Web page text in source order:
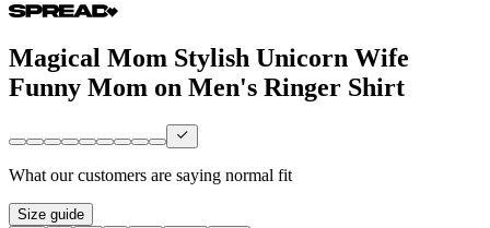
Magical Mom Stylish Unicorn Wife
Funny Mom on Men's Ringer Shirt
What our customers are saying normal fit
Size guide